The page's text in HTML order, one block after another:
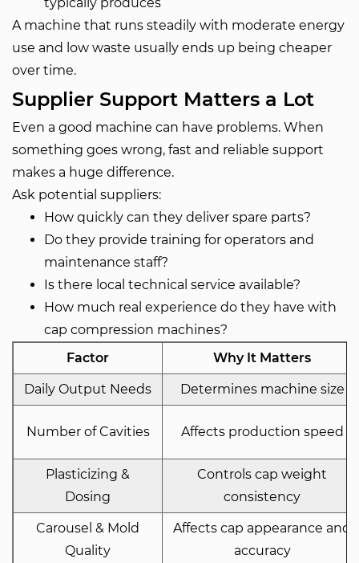
A machine that runs steadily with moderate energy
use and low waste usually ends up being cheaper
over time.
Supplier Support Matters a Lot
Even a good machine can have problems. When
something goes wrong, fast and reliable support
makes a huge difference.
Ask potential suppliers:
How quickly can they deliver spare parts?
Do they provide training for operators and
maintenance staff?
Is there local technical service available?
How much real experience do they have with
cap compression machines?
Factor
Why It Matters
Daily Output Needs Determines machine size
Number of Cavities Affects production speed
Plasticizing &
Dosing
Controls cap weight
consistency
Carousel & Mold
Quality
Affects cap appearance and
accuracy